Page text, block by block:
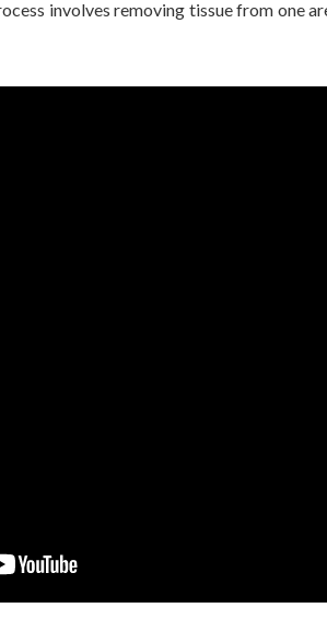
involves removing tissue from one